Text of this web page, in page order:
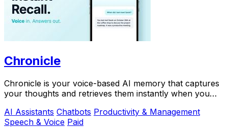
Chronicle
Chronicle is your voice-based AI memory that captures
your thoughts and retrieves them instantly when you
AI Assistants Chatbots Productivity & Management
Speech & Voice Paid